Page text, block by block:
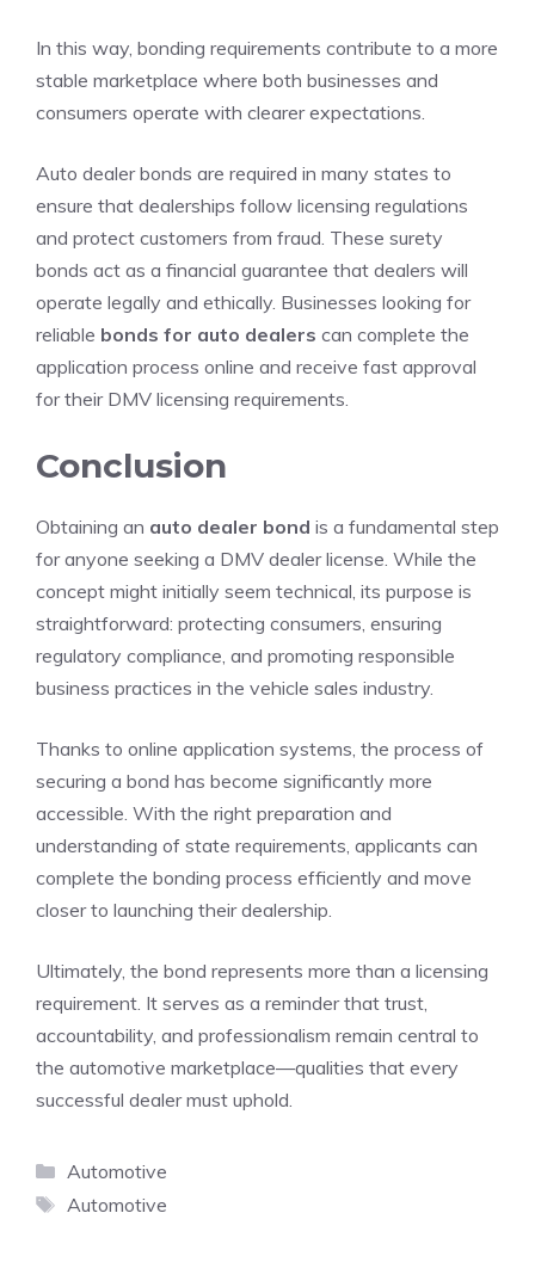
In this way, bonding requirements contribute to a more
stable marketplace where both businesses and
consumers operate with clearer expectations.
Auto dealer bonds are required in many states to
ensure that dealerships follow licensing regulations
and protect customers from fraud. These surety
bonds act as a financial guarantee that dealers will
operate legally and ethically. Businesses looking for
reliable bonds for auto dealers can complete the
application process online and receive fast approval
for their DMV licensing requirements.
Conclusion
Obtaining an auto dealer bond is a fundamental step
for anyone seeking a DMV dealer license. While the
concept might initially seem technical, its purpose is
straightforward: protecting consumers, ensuring
regulatory compliance, and promoting responsible
business practices in the vehicle sales industry.
Thanks to online application systems, the process of
securing a bond has become significantly more
accessible. With the right preparation and
understanding of state requirements, applicants can
complete the bonding process efficiently and move
closer to launching their dealership.
Ultimately, the bond represents more than a licensing
requirement. It serves as a reminder that trust,
accountability, and professionalism remain central to
the automotive marketplace—qualities that every
successful dealer must uphold.
Categories
Automotive
Tags
Automotive